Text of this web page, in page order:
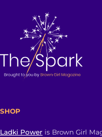
SHOP
Ladki Power is Brown Girl